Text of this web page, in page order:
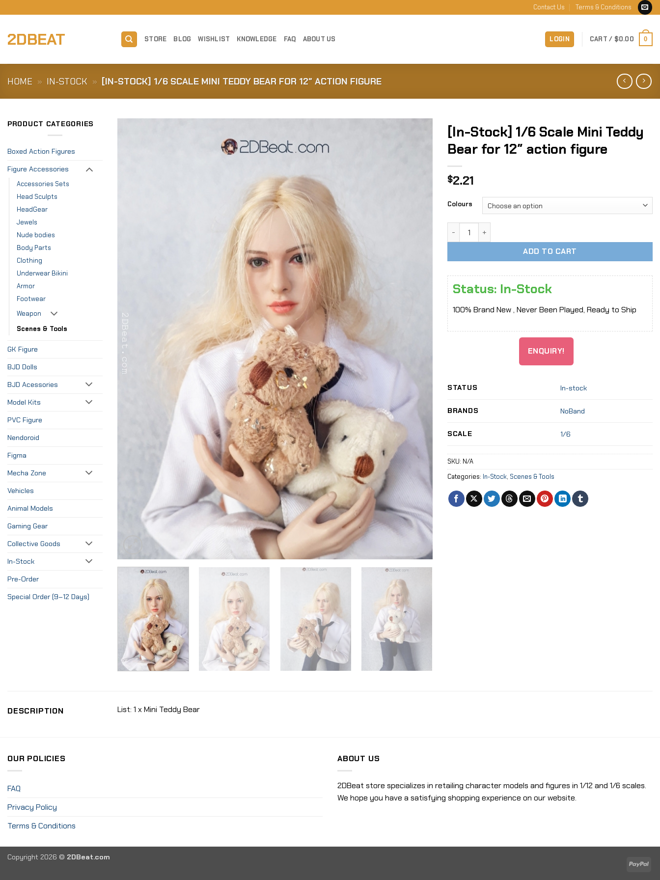
to
Contact Us Terms & Conditions
2DBEAT STORE BLOG WISHLIST KNOWLEDGE FAQ ABOUT US LOGIN CART / $0.00 0
HOME » IN-STOCK » [IN-STOCK] 1/6 SCALE MINI TEDDY BEAR FOR 12″ ACTION FIGURE
PRODUCT CATEGORIES
Boxed Action Figures
Figure Accessories
Accessories Sets
Head Sculpts
HeadGear
Jewels
Nude bodies
Body Parts
Clothing
Underwear Bikini
Armor
Footwear
Weapon
Scenes & Tools
GK Figure
BJD Dolls
BJD Acessories
Model Kits
PVC Figure
Nendoroid
Figma
Mecha Zone
Vehicles
Animal Models
Gaming Gear
Collective Goods
In-Stock
Pre-Order
Special Order (9–12 Days)
[In-Stock] 1/6 Scale Mini Teddy
Bear for 12″ action figure
$2.21
Colours
ADD TO CART
Status: In-Stock
100% Brand New , Never Been Played, Ready to Ship
ENQUIRY!
STATUS In-stock
BRANDS NoBand
SCALE 1/6
SKU: N/A
Categories: In-Stock, Scenes & Tools
DESCRIPTION List: 1 x Mini Teddy Bear
OUR POLICIES
FAQ
Privacy Policy
Terms & Conditions
ABOUT US
2DBeat store specializes in retailing character models and figures in 1/12 and 1/6 scales.
We hope you have a satisfying shopping experience on our website.
Copyright 2026 © 2DBeat.com